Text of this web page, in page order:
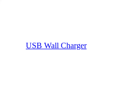
USB Wall Charger